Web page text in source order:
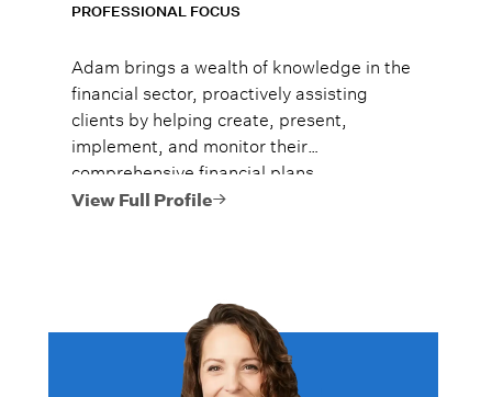
PROFESSIONAL FOCUS
Adam brings a wealth of knowledge in the
financial sector, proactively assisting
clients by helping create, present,
implement, and monitor their
comprehensive financial plans.
View Full Profile